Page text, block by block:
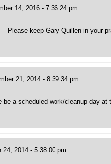
14, 2016 - 7:36:24 pm
Please keep Gary Quillen in your
21, 2014 - 8:39:34 pm
be a scheduled work/cleanup day
24, 2014 - 5:38:00 pm